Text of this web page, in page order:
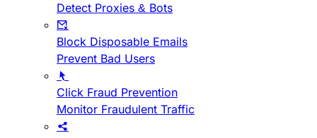
Detect Proxies & Bots
Block Disposable Emails
Prevent Bad Users
Click Fraud Prevention
Monitor Fraudulent Traffic